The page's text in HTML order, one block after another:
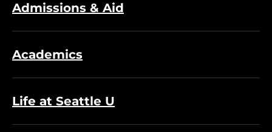
Admissions & Aid
Academics
Life at Seattle U